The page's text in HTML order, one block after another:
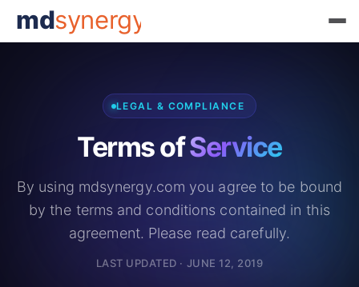
mdsynergy
LEGAL & COMPLIANCE
Terms ofService
By using mdsynergy.com you agree to be bound
by the terms and conditions contained in this
agreement. Please read carefully.
LAST UPDATED · JUNE 12, 2019